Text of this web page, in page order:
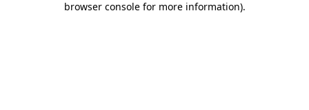
browser console for more information).